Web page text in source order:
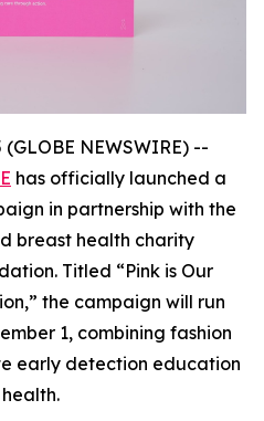
(GLOBE NEWSWIRE) --
has officially launched a
in partnership with the
breast health charity
Titled “Pink is Our
the campaign will run
1, combining fashion
early detection education